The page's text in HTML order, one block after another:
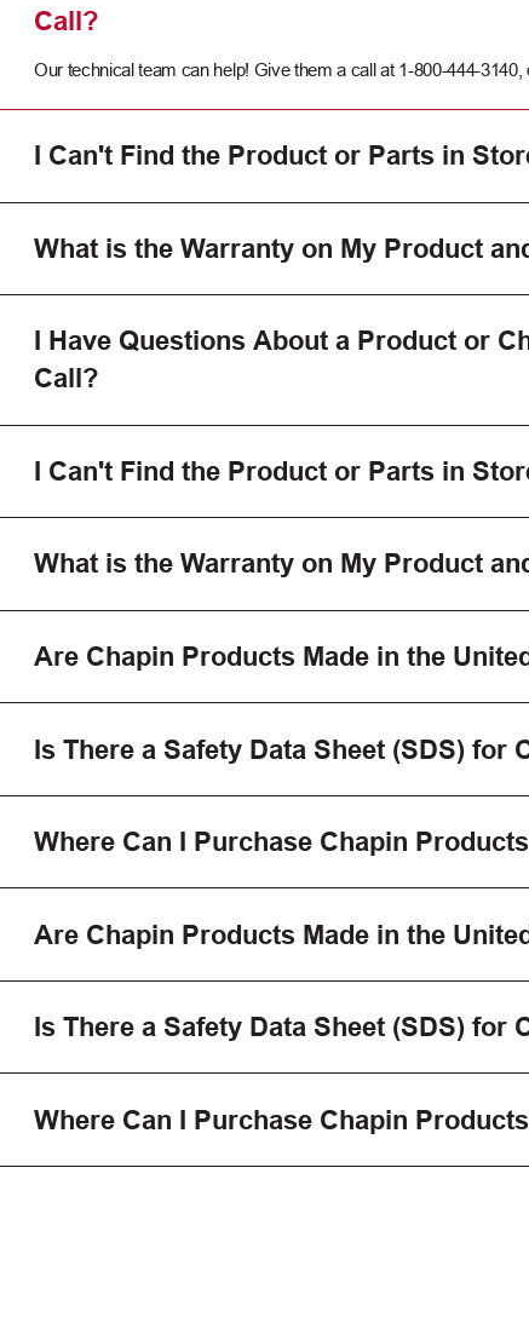
Call?
Our technical team can help! Give them a call at 1-800-444-
I Can't Find the Product or Parts in
What is the Warranty on My Product
I Have Questions About a Product or
Call?
I Can't Find the Product or Parts in
What is the Warranty on My Product
Are Chapin Products Made in the
Is There a Safety Data Sheet (SDS) for
Where Can I Purchase Chapin
Are Chapin Products Made in the
Is There a Safety Data Sheet (SDS) for
Where Can I Purchase Chapin